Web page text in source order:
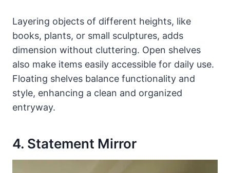
Layering objects of different heights, like
books, plants, or small sculptures, adds
dimension without cluttering. Open shelves
also make items easily accessible for daily use.
Floating shelves balance functionality and
style, enhancing a clean and organized
entryway.
4. Statement Mirror